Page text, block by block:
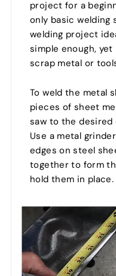
project for a
only basic welding
welding project
simple enough,
scrap metal or
To weld the metal
pieces of sheet
saw to the desired
Use a metal
edges on steel
together to form
hold them in place.